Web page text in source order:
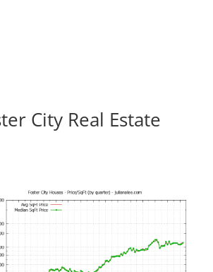
City Real Estate